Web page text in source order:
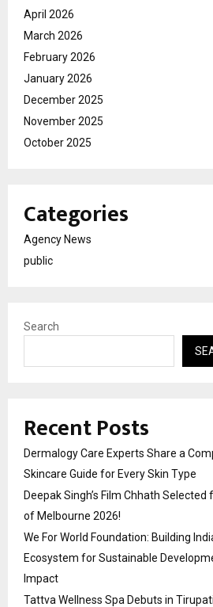
April 2026
March 2026
February 2026
January 2026
December 2025
November 2025
October 2025
Categories
Agency News
public
Search
Recent Posts
Dermalogy Care Experts Share a
Skincare Guide for Every Skin Type
Deepak Singh’s Film Chhath Selected
of Melbourne 2026!
We For World Foundation: Building
Ecosystem for Sustainable
Impact
Tattva Wellness Spa Debuts in